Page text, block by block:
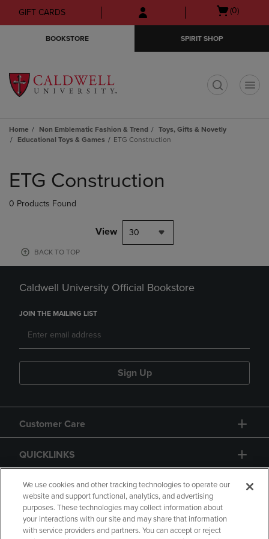
Skip
to
Skip
to
menu
GIFT CARDS
Open
(0)
BOOKSTORE SPIRIT SHOP
Home Non Emblematic Fashion & Trend
Toys, Gifts & Novetly
Educational Toys & Games
ETG Construction
products
ETG Construction
0 Products Found
View 30
BACK TO TOP
Caldwell University Official Bookstore
JOIN THE MAILING LIST
Sign Up
Customer Care
QUICKLINKS
GIFT CARD
We use cookies and other tracking technologies to operate our
website and support functional, analytics, and advertising
purposes. These technologies may collect information about
your interactions with our site and may share that information
with service providers and partners. You can accept or reject